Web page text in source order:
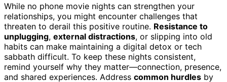
While no phone movie nights can strengthen your
relationships, you might encounter challenges that
threaten to derail this positive routine. Resistance to
unplugging, external distractions, or slipping into old
habits can make maintaining a digital detox or tech
sabbath difficult. To keep these nights consistent,
remind yourself why they matter—connection, presence,
and shared experiences. Address common hurdles by